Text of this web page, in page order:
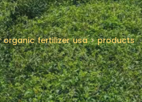
organic fertilizer usa>products